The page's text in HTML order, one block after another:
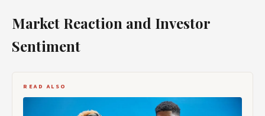
Market Reaction and Investor
Sentiment
READ ALSO